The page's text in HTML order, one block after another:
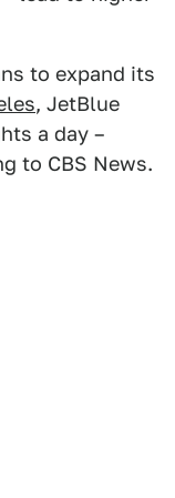
to expand its
, JetBlue
a day –
to CBS News.